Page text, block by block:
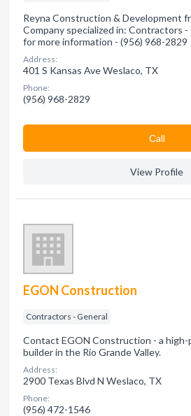
Reyna Construction & Development
Company specialized in: Contractors -
for more information - (956) 968-2829
Address:
401 S Kansas Ave Weslaco, TX
Phone:
(956) 968-2829
Сall
View Profile
EGON Construction
Contractors - General
Contact EGON Construction - a
builder in the Rio Grande Valley.
Address:
2900 Texas Blvd N Weslaco, TX
Phone:
(956) 472-1546